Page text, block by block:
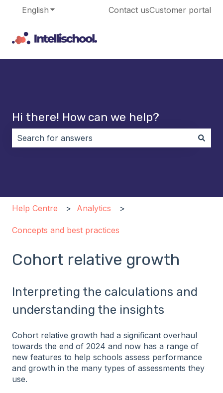
English Show submenu for translations
Contact usCustomer portal
Hi there! How can we help?
Help Centre Analytics
Concepts and best practices
Cohort relative growth
Interpreting the calculations and
understanding the insights
Cohort relative growth had a significant overhaul
towards the end of 2024 and now has a range of
new features to help schools assess performance
and growth in the many types of assessments they
use.